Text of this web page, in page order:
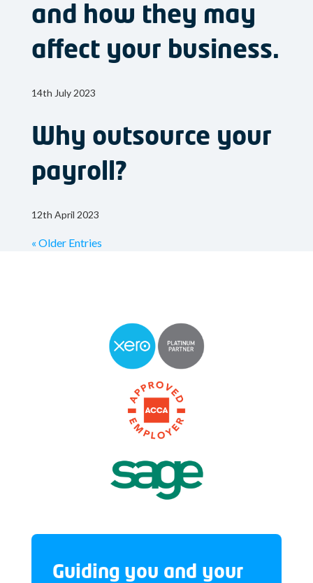
and how they may
affect your business.
14th July 2023
Why outsource your
payroll?
12th April 2023
« Older Entries
Guiding you and your